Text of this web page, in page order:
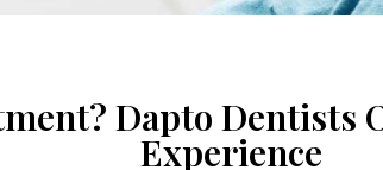
Dapto Dentists
Experience